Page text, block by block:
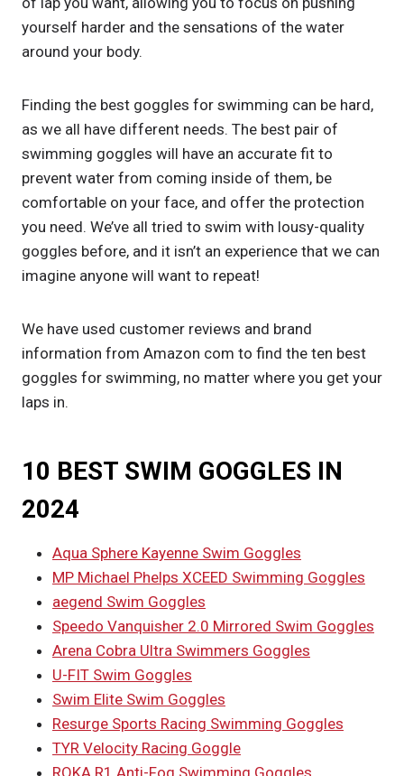
yourself harder and the sensations of the water
around your body.
Finding the best goggles for swimming can be hard,
as we all have different needs. The best pair of
swimming goggles will have an accurate fit to
prevent water from coming inside of them, be
comfortable on your face, and offer the protection
you need. We’ve all tried to swim with lousy-quality
goggles before, and it isn’t an experience that we can
imagine anyone will want to repeat!
We have used customer reviews and brand
information from Amazon com to find the ten best
goggles for swimming, no matter where you get your
laps in.
10 BEST SWIM GOGGLES IN
2024
Aqua Sphere Kayenne Swim Goggles
MP Michael Phelps XCEED Swimming Goggles
aegend Swim Goggles
Speedo Vanquisher 2.0 Mirrored Swim Goggles
Arena Cobra Ultra Swimmers Goggles
U-FIT Swim Goggles
Swim Elite Swim Goggles
Resurge Sports Racing Swimming Goggles
TYR Velocity Racing Goggle